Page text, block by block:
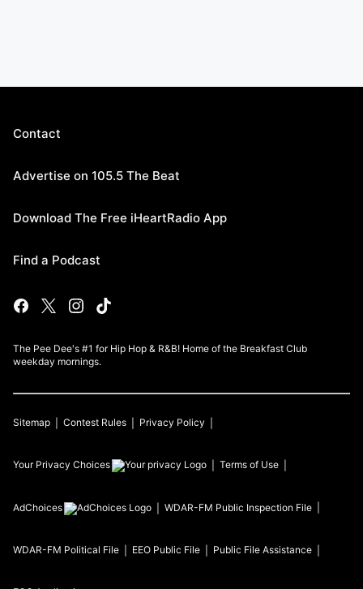
Contact
Advertise on 105.5 The Beat
Download The Free iHeartRadio App
Find a Podcast
The Pee Dee's #1 for Hip Hop & R&B! Home of the Breakfast Club
weekday mornings.
Sitemap Contest Rules Privacy Policy
Your Privacy Choices Terms of Use
AdChoices WDAR-FM Public Inspection File
WDAR-FM Political File EEO Public File Public File Assistance